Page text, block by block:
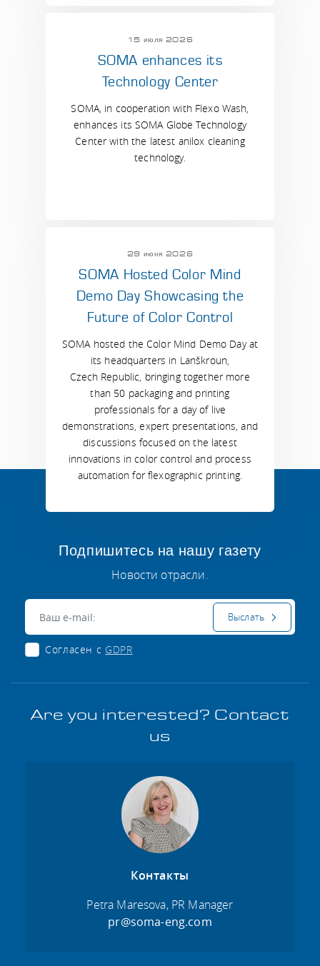
15 июля 2026
SOMA enhances its
Technology Center
SOMA, in cooperation with Flexo Wash,
enhances its SOMA Globe Technology
Center with the latest anilox cleaning
technology.
29 июня 2026
SOMA Hosted Color Mind
Demo Day Showcasing the
Future of Color Control
SOMA hosted the Color Mind Demo Day at
its headquarters in Lanškroun,
Czech Republic, bringing together more
than 50 packaging and printing
professionals for a day of live
demonstrations, expert presentations, and
discussions focused on the latest
innovations in color control and process
automation for flexographic printing.
Подпишитесь на нашу газету
Новости отрасли.
Согласен с GDPR
Выслать
Are you interested? Contact
us
Контакты
Petra Maresova, PR Manager
pr@soma-eng.com